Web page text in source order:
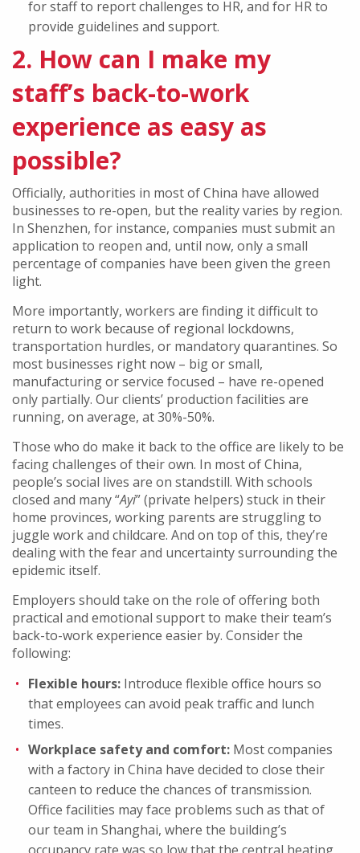
for staff to report challenges to HR, and for HR to
provide guidelines and support.
2. How can I make my
staff’s back-to-work
experience as easy as
possible?
Officially, authorities in most of China have allowed
businesses to re-open, but the reality varies by region.
In Shenzhen, for instance, companies must submit an
application to reopen and, until now, only a small
percentage of companies have been given the green
light.
More importantly, workers are finding it difficult to
return to work because of regional lockdowns,
transportation hurdles, or mandatory quarantines. So
most businesses right now – big or small,
manufacturing or service focused – have re-opened
only partially. Our clients’ production facilities are
running, on average, at 30%-50%.
Those who do make it back to the office are likely to be
facing challenges of their own. In most of China,
people’s social lives are on standstill. With schools
closed and many “Ayi” (private helpers) stuck in their
home provinces, working parents are struggling to
juggle work and childcare. And on top of this, they’re
dealing with the fear and uncertainty surrounding the
epidemic itself.
Employers should take on the role of offering both
practical and emotional support to make their team’s
back-to-work experience easier by. Consider the
following:
Flexible hours: Introduce flexible office hours so
that employees can avoid peak traffic and lunch
times.
Workplace safety and comfort: Most companies
with a factory in China have decided to close their
canteen to reduce the chances of transmission.
Office facilities may face problems such as that of
our team in Shanghai, where the building’s